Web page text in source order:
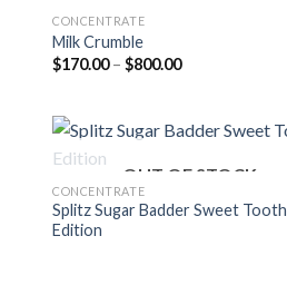
CONCENTRATE
Milk Crumble
$170.00 – $800.00Price
$800.00
OUT OF STOCK
CONCENTRATE
Splitz Sugar Badder Sweet Tooth
Edition